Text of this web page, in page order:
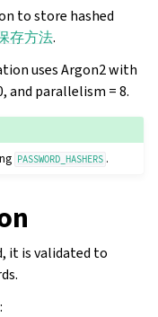
to store hashed
存方法.
uses Argon2 with
and parallelism = 8.
PASSWORD_HASHERS .
it is validated to